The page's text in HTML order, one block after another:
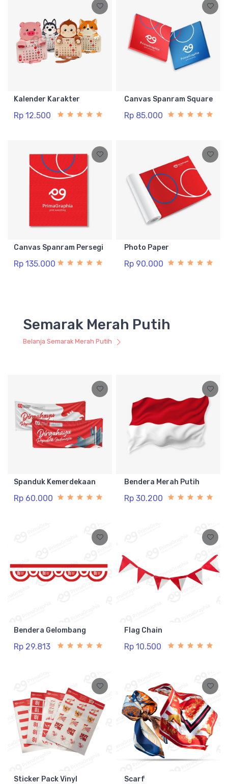
Kalender Karakter
Rp 12.500
Canvas Spanram Square
Rp 85.000
Canvas Spanram Persegi
Rp 135.000
Photo Paper
Rp 90.000
Semarak Merah Putih
Belanja Semarak Merah Putih
Spanduk Kemerdekaan
Rp 60.000
Bendera Merah Putih
Rp 30.200
Bendera Gelombang
Rp 29.813
Flag Chain
Rp 10.500
Sticker Pack Vinyl Scarf